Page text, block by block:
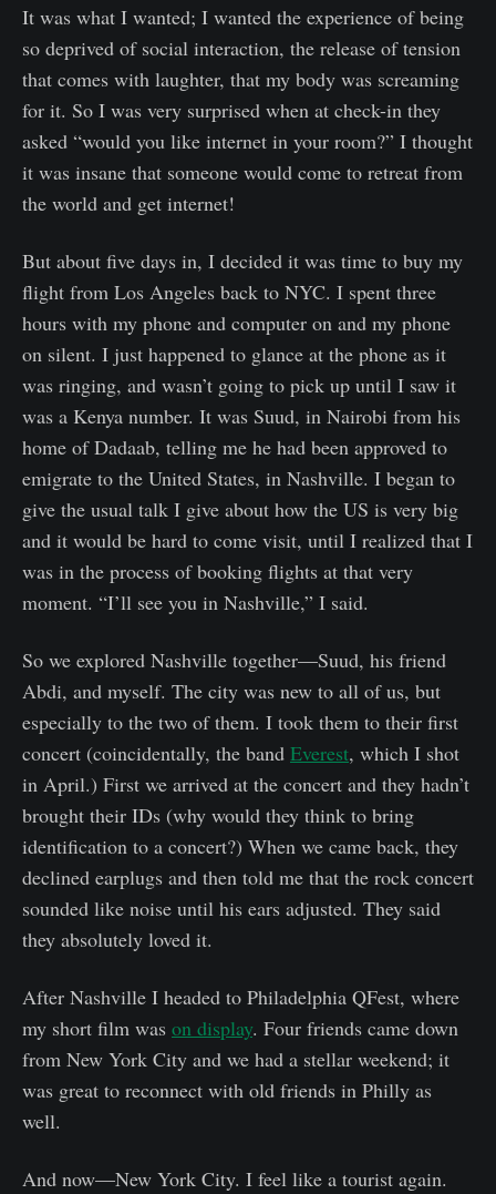
It was what I wanted; I wanted the experience of being
so deprived of social interaction, the release of tension
that comes with laughter, that my body was screaming
for it. So I was very surprised when at check-in they
asked “would you like internet in your room?” I thought
it was insane that someone would come to retreat from
the world and get internet!
But about five days in, I decided it was time to buy my
flight from Los Angeles back to NYC. I spent three
hours with my phone and computer on and my phone
on silent. I just happened to glance at the phone as it
was ringing, and wasn’t going to pick up until I saw it
was a Kenya number. It was Suud, in Nairobi from his
home of Dadaab, telling me he had been approved to
emigrate to the United States, in Nashville. I began to
give the usual talk I give about how the US is very big
and it would be hard to come visit, until I realized that I
was in the process of booking flights at that very
moment. “I’ll see you in Nashville,” I said.
So we explored Nashville together—Suud, his friend
Abdi, and myself. The city was new to all of us, but
especially to the two of them. I took them to their first
concert (coincidentally, the band Everest, which I shot
in April.) First we arrived at the concert and they hadn’t
brought their IDs (why would they think to bring
identification to a concert?) When we came back, they
declined earplugs and then told me that the rock concert
sounded like noise until his ears adjusted. They said
they absolutely loved it.
After Nashville I headed to Philadelphia QFest, where
my short film was on display. Four friends came down
from New York City and we had a stellar weekend; it
was great to reconnect with old friends in Philly as
well.
And now—New York City. I feel like a tourist again.